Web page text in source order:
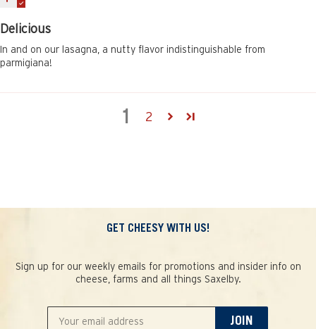
Delicious
In and on our lasagna, a nutty flavor indistinguishable from
parmigiana!
1 2
GET CHEESY WITH US!
Sign up for our weekly emails for promotions and insider info on
cheese, farms and all things Saxelby.
JOIN